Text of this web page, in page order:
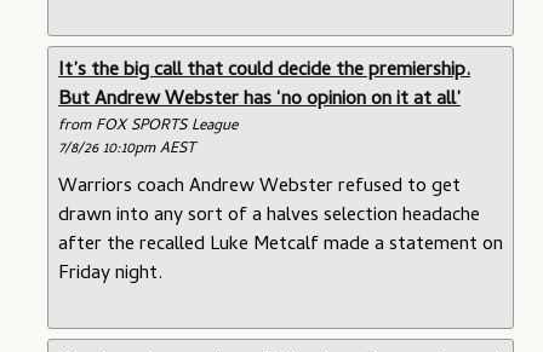
It’s the big call that could decide the premiership.
But Andrew Webster has ‘no opinion on it at all’
from FOX SPORTS League
7/8/26 10:10pm AEST
Warriors coach Andrew Webster refused to get
drawn into any sort of a halves selection headache
after the recalled Luke Metcalf made a statement on
Friday night.